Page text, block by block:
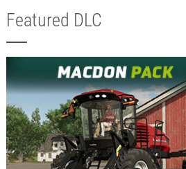
Featured DLC